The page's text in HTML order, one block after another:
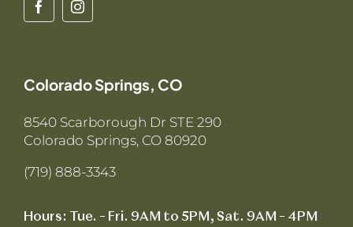
Colorado Springs, CO
8540 Scarborough Dr STE 290
Colorado Springs, CO 80920
(719) 888-3343
Hours: Tue. – Fri. 9AM to 5PM, Sat. 9AM – 4PM